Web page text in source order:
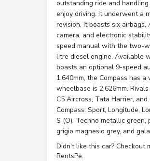
outstanding ride and
enjoy driving. It underwent a
revision. It boasts six airbags,
camera, and electronic
speed manual with the two-
litre diesel engine. Available
boasts an optional 9-speed
1,640mm, the Compass has
wheelbase is 2,626mm.
C5 Aircross, Tata Harrier,
Compass: Sport, Longitude,
S (O). Techno metallic
grigio magnesio grey, and
Didn't like this car? Checkout
RentsPe.